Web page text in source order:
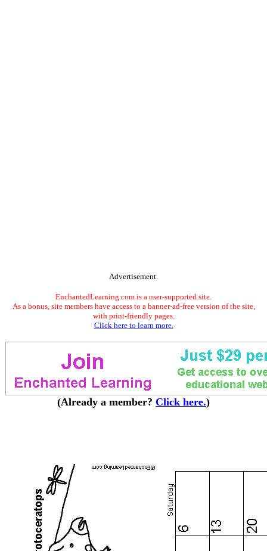
Advertisement.
EnchantedLearning.com is a user-supported site.
As a bonus, site members have access to a banner-ad-free version of the site,
with print-friendly pages.
Click here to learn more.
(Already a member? Click here.)